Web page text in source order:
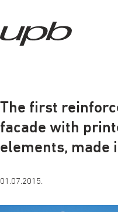
The first
facade with
elements, made
01.07.2015.